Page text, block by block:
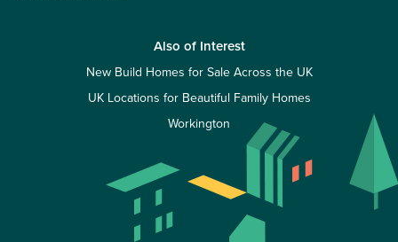
Also of Interest
New Build Homes for Sale Across the UK
UK Locations for Beautiful Family Homes
Workington